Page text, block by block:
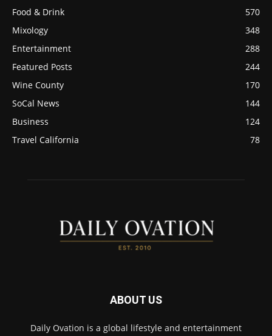
Food & Drink
570
Mixology
348
Entertainment
288
Featured Posts
244
Wine County
170
SoCal News
144
Business
124
Travel California
78
ABOUT US
Daily Ovation is a global lifestyle and entertainment